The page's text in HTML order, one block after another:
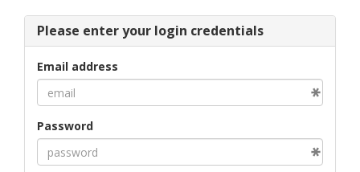
Please enter your login credentials
Email address
Password